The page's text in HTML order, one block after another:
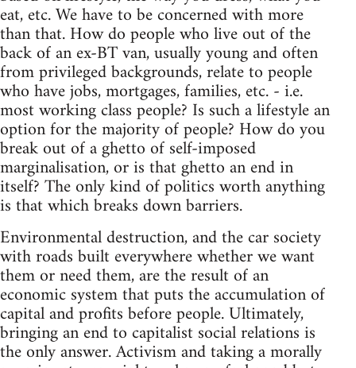
eat, etc. We have to be concerned with more
than that. How do people who live out of the
back of an ex-BT van, usually young and often
from privileged backgrounds, relate to people
who have jobs, mortgages, families, etc. - i.e.
most working class people? Is such a lifestyle an
option for the majority of people? How do you
break out of a ghetto of self-imposed
marginalisation, or is that ghetto an end in
itself? The only kind of politics worth anything
is that which breaks down barriers.
Environmental destruction, and the car society
with roads built everywhere whether we want
them or need them, are the result of an
economic system that puts the accumulation of
capital and profits before people. Ultimately,
bringing an end to capitalist social relations is
the only answer. Activism and taking a morally